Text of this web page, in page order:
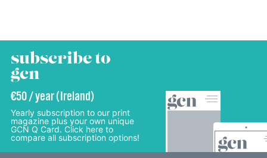
subscribe to
gcn
€50 / year (Ireland)
Yearly subscription to our print
magazine plus your own unique
GCN Q Card. Click here to
compare all subscription options!